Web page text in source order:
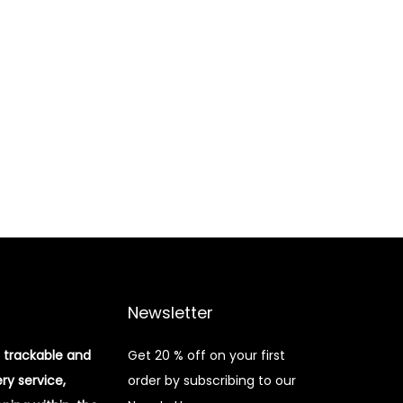
trackable and
service,
Newsletter
Get 20 % off on your first
order by subscribing to our